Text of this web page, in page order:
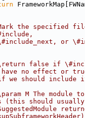
the specified
or
false if
no effect or
we should include
M The module
(this should